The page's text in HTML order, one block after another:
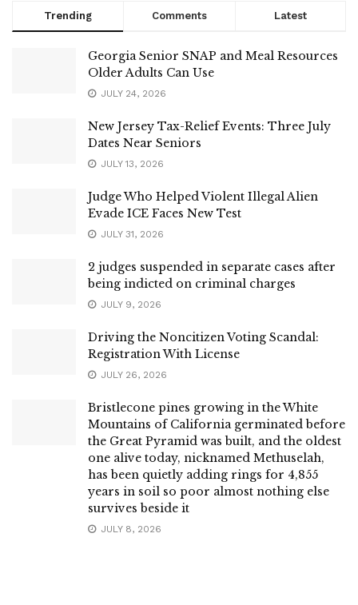
Trending Comments Latest
Georgia Senior SNAP and Meal Resources
Older Adults Can Use
JULY 24, 2026
New Jersey Tax-Relief Events: Three July
Dates Near Seniors
JULY 13, 2026
Judge Who Helped Violent Illegal Alien
Evade ICE Faces New Test
JULY 31, 2026
2 judges suspended in separate cases after
being indicted on criminal charges
JULY 9, 2026
Driving the Noncitizen Voting Scandal:
Registration With License
JULY 26, 2026
Bristlecone pines growing in the White
Mountains of California germinated before
the Great Pyramid was built, and the oldest
one alive today, nicknamed Methuselah,
has been quietly adding rings for 4,855
years in soil so poor almost nothing else
survives beside it
JULY 8, 2026